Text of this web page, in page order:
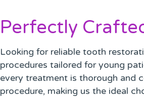
Perfectly
Looking for reliable tooth
procedures tailored for young
every treatment is thorough and
procedure, making us the ideal